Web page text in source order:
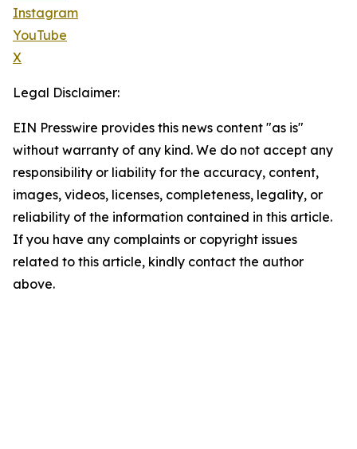
Instagram
YouTube
X
Legal Disclaimer:
EIN Presswire provides this news content "as is"
without warranty of any kind. We do not accept any
responsibility or liability for the accuracy, content,
images, videos, licenses, completeness, legality, or
reliability of the information contained in this article.
If you have any complaints or copyright issues
related to this article, kindly contact the author
above.